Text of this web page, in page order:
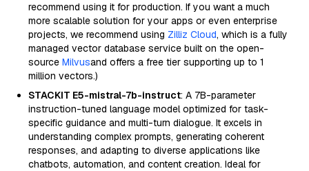
recommend using it for production. If you want a much
more scalable solution for your apps or even enterprise
projects, we recommend using Zilliz Cloud, which is a fully
managed vector database service built on the open-
source Milvusand offers a free tier supporting up to 1
million vectors.)
STACKIT E5-mistral-7b-instruct: A 7B-parameter
instruction-tuned language model optimized for task-
specific guidance and multi-turn dialogue. It excels in
understanding complex prompts, generating coherent
responses, and adapting to diverse applications like
chatbots, automation, and content creation. Ideal for